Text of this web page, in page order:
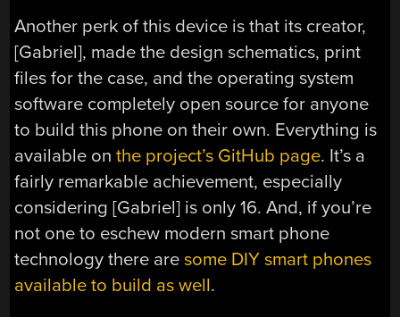
Another perk of this device is that its creator,
[Gabriel], made the design schematics, print
files for the case, and the operating system
software completely open source for anyone
to build this phone on their own. Everything is
available onthe project’s GitHub page. It’s a
fairly remarkable achievement, especially
considering [Gabriel] is only 16. And, if you’re
not one to eschew modern smart phone
technology there aresome DIY smart phones
available to build as well.